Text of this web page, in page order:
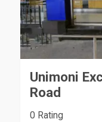
Unimoni
Road
0 Rating